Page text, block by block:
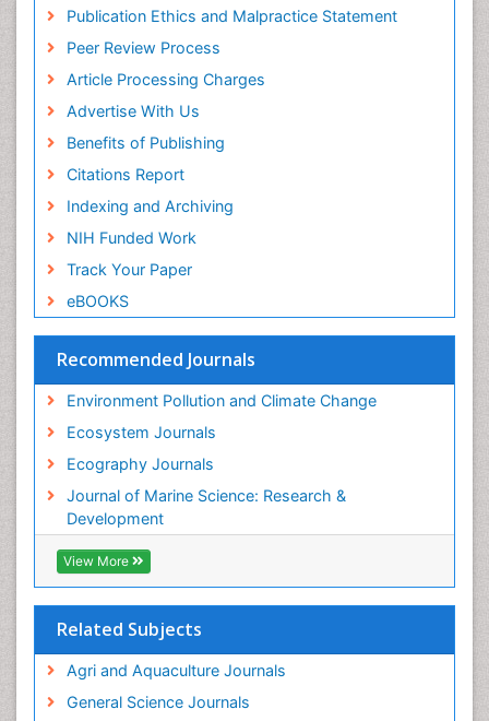
Euro Pub
ICMJE
Publication Ethics and Malpractice Statement
Peer Review Process
Article Processing Charges
Advertise With Us
Benefits of Publishing
Citations Report
Indexing and Archiving
NIH Funded Work
Track Your Paper
eBOOKS
Recommended Journals
Environment Pollution and Climate Change
Ecosystem Journals
Ecography Journals
Journal of Marine Science: Research &
Development
View More
Related Subjects
Agri and Aquaculture Journals
General Science Journals
Population Dyanamics
Reef Biology
Sea Food
Sea Grass
Sea Transportation
Seaweed
Semiarid Ecosystem Soil Properties
Soil Erosion and Land Degradation
Spatial Distribution
Species Composition
Sustainability Dynamics
Sustainable Forest Management
Tropical Aquaculture
Tropical Ecosystems
WASTE DISPOSAL
WATER POLLUTION AND AQUATIC LIFE